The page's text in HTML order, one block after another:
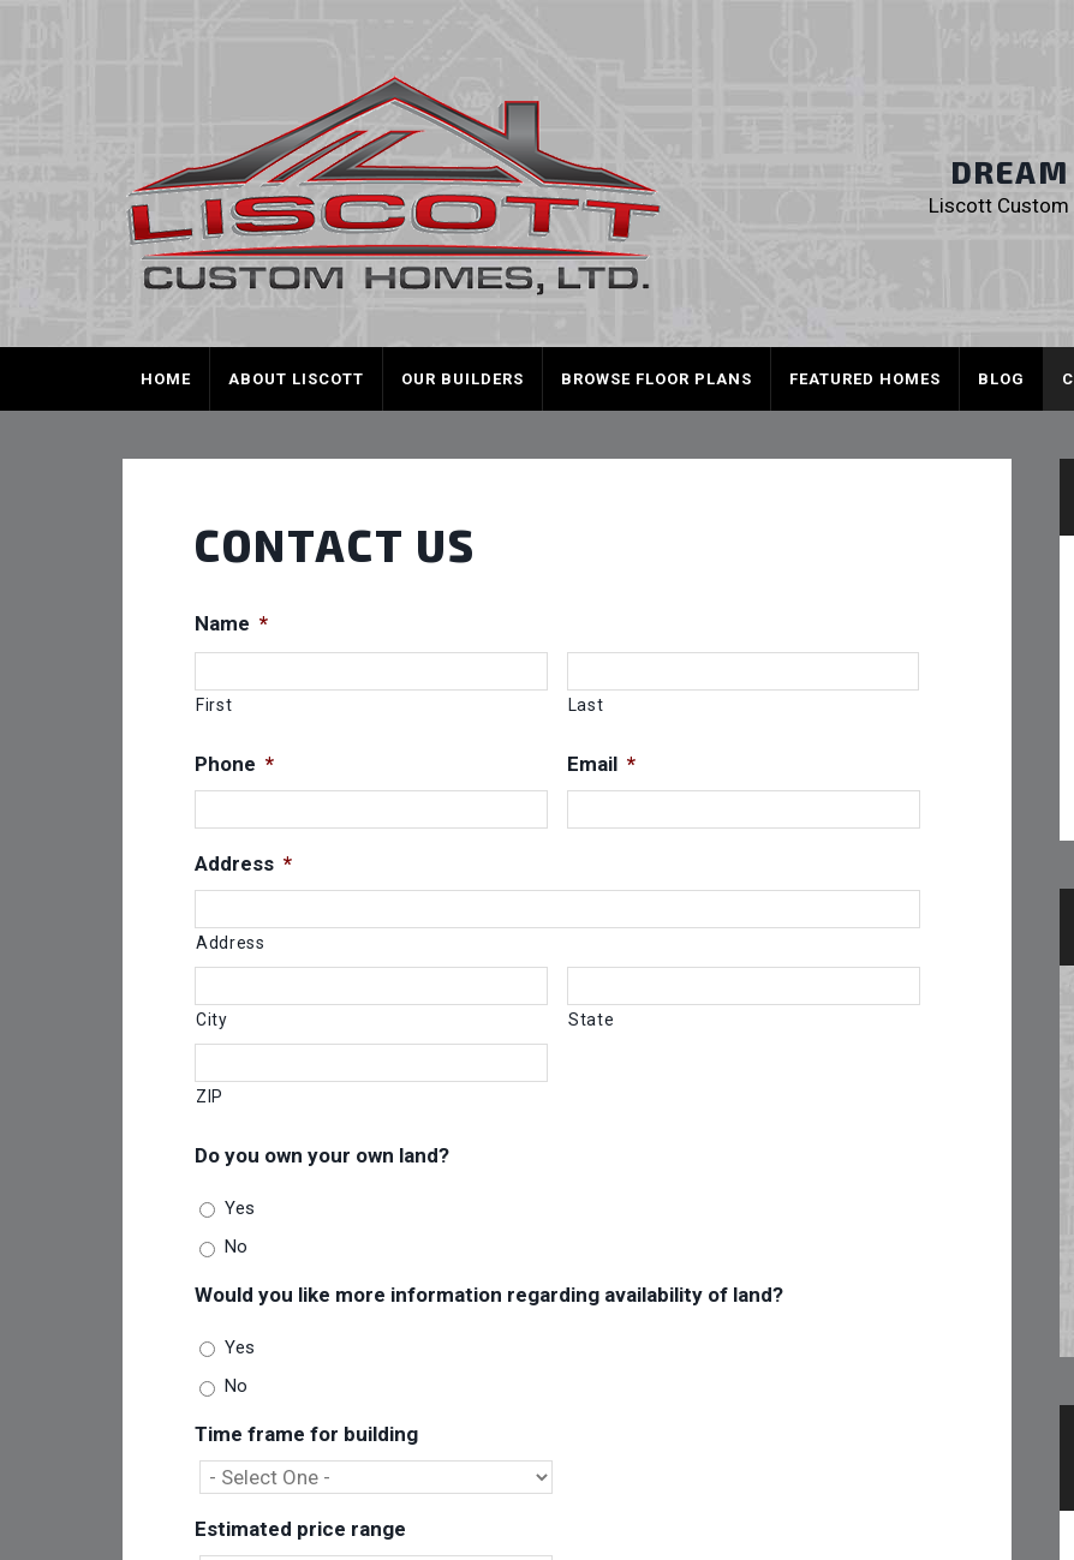
Liscott
Liscott Custom
HOME ABOUT LISCOTT OUR BUILDERS BROWSE FLOOR PLANS FEATURED HOMES BLOG
CONTACT US
Name *
First Last
Phone * Email *
Address *
Address
City State
ZIP
Do you own your own land?
Yes
No
Would you like more information regarding availability of land?
Yes
No
Time frame for building
Estimated price range